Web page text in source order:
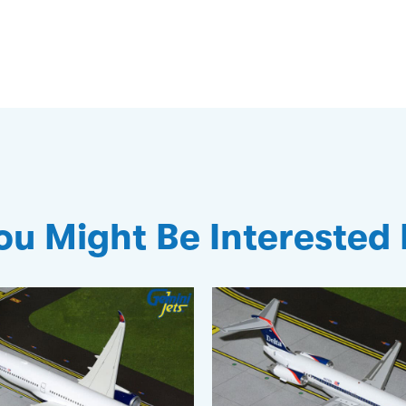
Might Be Interested